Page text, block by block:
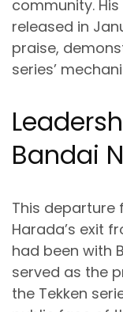
community.
released in
praise,
series’
Bandai
This departure
Harada’s exit
had been with
served as the
the Tekken